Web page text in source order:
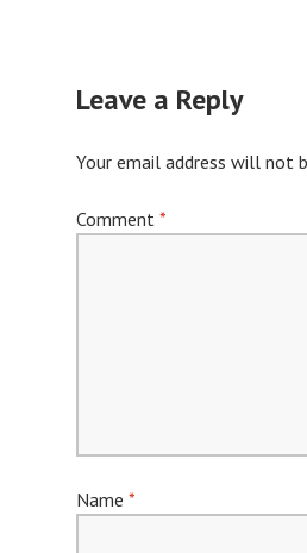
Leave a Reply
Your email address will not
Comment *
Name *